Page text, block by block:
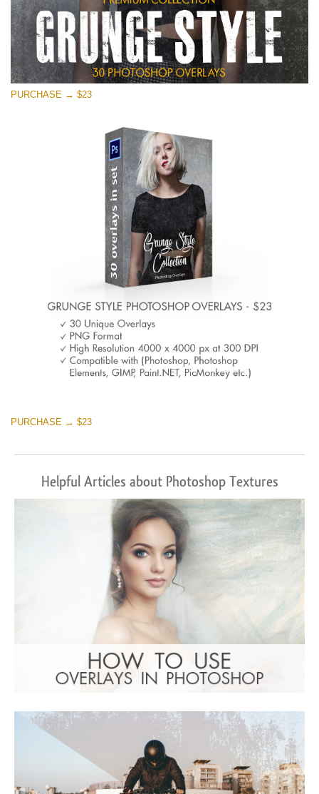
PURCHASE → $23
PURCHASE → $23
Helpful Articles about Photoshop Textures